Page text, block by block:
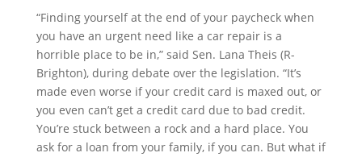
“Finding yourself at the end of your paycheck when
you have an urgent need like a car repair is a
horrible place to be in,” said Sen. Lana Theis (R-
Brighton), during debate over the legislation. “It’s
made even worse if your credit card is maxed out, or
you even can’t get a credit card due to bad credit.
You’re stuck between a rock and a hard place. You
ask for a loan from your family, if you can. But what if